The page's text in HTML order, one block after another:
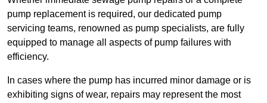
pump replacement is required, our dedicated pump
servicing teams, renowned as pump specialists, are fully
equipped to manage all aspects of pump failures with
efficiency.
In cases where the pump has incurred minor damage or is
exhibiting signs of wear, repairs may represent the most